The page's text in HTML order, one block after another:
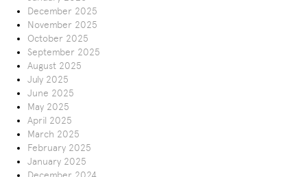
December 2025
November 2025
October 2025
September 2025
August 2025
July 2025
June 2025
May 2025
April 2025
March 2025
February 2025
January 2025